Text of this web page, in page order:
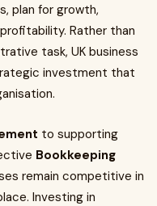
plan for growth,
Rather than
task, UK business
investment that
to supporting
Bookkeeping
remain competitive in
Investing in